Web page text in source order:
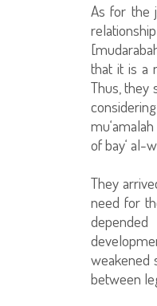
As for the
that it is a
Thus, they
of bay‘ al-
They
need for
weakened
between